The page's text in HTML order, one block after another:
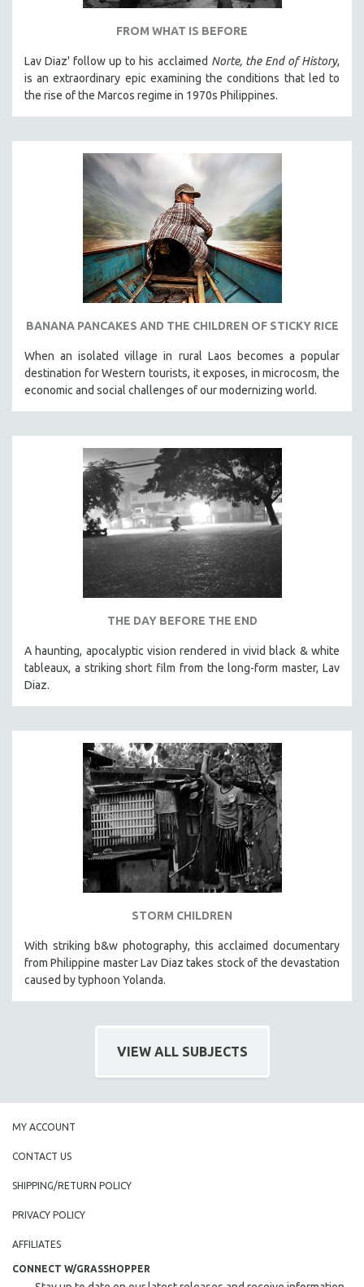
STRAUB-HUILLET | ESSENTIAL FILMS
STRAUB-HUILLET | 35MM
THEMES
WOMEN'S HISTORY MONTH
NOW STREAMING ON KANOPY
SPOTLIGHT: PATRICK WANG
SPOTLIGHT: BRETT STORY
DIGITAL SITE LICENSE SALE
BESTSELLING TITLES
ALL TITLES
PROJECTR
RUSSIA-UKRAINE WAR
FROM WHAT IS BEFORE
Lav Diaz' follow up to his acclaimed Norte, the End of History,
is an extraordinary epic examining the conditions that led to
the rise of the Marcos regime in 1970s Philippines.
BANANA PANCAKES AND THE CHILDREN OF STICKY RICE
When an isolated village in rural Laos becomes a popular
destination for Western tourists, it exposes, in microcosm, the
economic and social challenges of our modernizing world.
THE DAY BEFORE THE END
A haunting, apocalyptic vision rendered in vivid black & white
tableaux, a striking short film from the long-form master, Lav
Diaz.
STORM CHILDREN
With striking b&w photography, this acclaimed documentary
from Philippine master Lav Diaz takes stock of the devastation
caused by typhoon Yolanda.
VIEW ALL SUBJECTS
MY ACCOUNT
CONTACT US
SHIPPING/RETURN POLICY
PRIVACY POLICY
AFFILIATES
CONNECT W/GRASSHOPPER